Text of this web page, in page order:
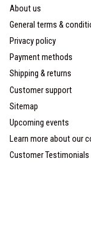
About us
General terms &
Privacy policy
Payment methods
Shipping & returns
Customer support
Sitemap
Upcoming events
Learn more about our
Customer Testimonials